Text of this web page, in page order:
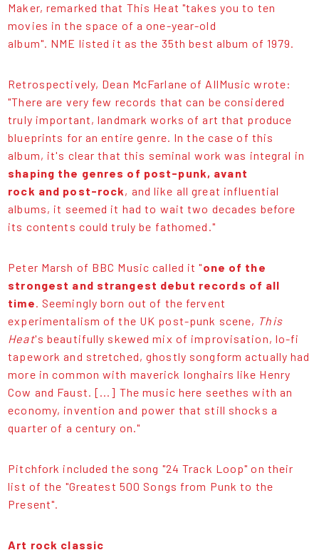
Maker, remarked that This Heat "takes you to ten
movies in the space of a one-year-old
album". NME listed it as the 35th best album of 1979.
Retrospectively, Dean McFarlane of AllMusic wrote:
"There are very few records that can be considered
truly important, landmark works of art that produce
blueprints for an entire genre. In the case of this
album, it's clear that this seminal work was integral in
shaping the genres of post-punk, avant
rock and post-rock, and like all great influential
albums, it seemed it had to wait two decades before
its contents could truly be fathomed."
Peter Marsh of BBC Music called it "one of the
strongest and strangest debut records of all
time. Seemingly born out of the fervent
experimentalism of the UK post-punk scene, This
Heat's beautifully skewed mix of improvisation, lo-fi
tapework and stretched, ghostly songform actually had
more in common with maverick longhairs like Henry
Cow and Faust. [...] The music here seethes with an
economy, invention and power that still shocks a
quarter of a century on."
Pitchfork included the song "24 Track Loop" on their
list of the "Greatest 500 Songs from Punk to the
Present".
Art rock classic